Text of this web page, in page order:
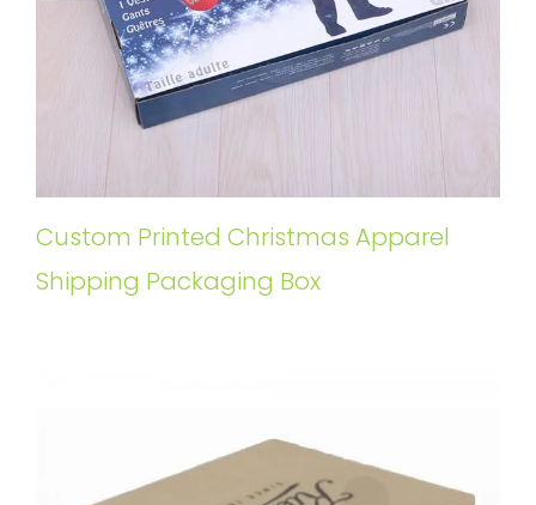
Custom Printed Christmas Apparel
Shipping Packaging Box